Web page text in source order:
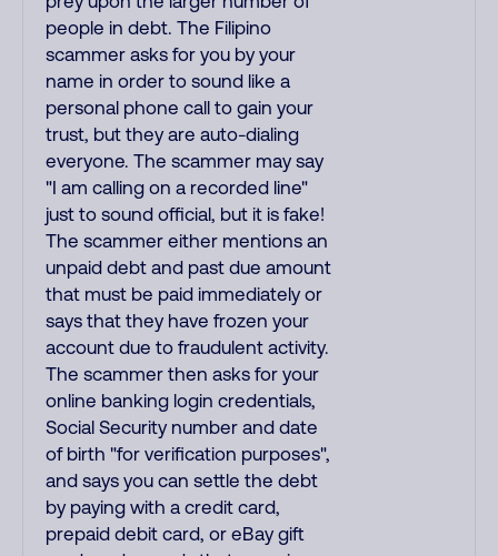
people in debt. The Filipino
scammer asks for you by your
name in order to sound like a
personal phone call to gain your
trust, but they are auto-dialing
everyone. The scammer may say
"I am calling on a recorded line"
just to sound official, but it is fake!
The scammer either mentions an
unpaid debt and past due amount
that must be paid immediately or
says that they have frozen your
account due to fraudulent activity.
The scammer then asks for your
online banking login credentials,
Social Security number and date
of birth "for verification purposes",
and says you can settle the debt
by paying with a credit card,
prepaid debit card, or eBay gift